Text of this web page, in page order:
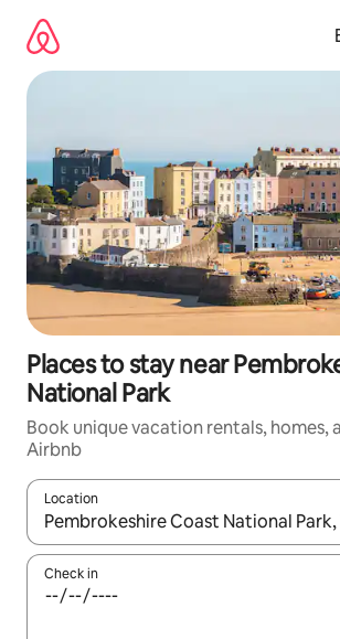
content
Places to stay near
National Park
Book unique vacation rentals, homes,
Airbnb
Location
When results are available, navigate
Check in